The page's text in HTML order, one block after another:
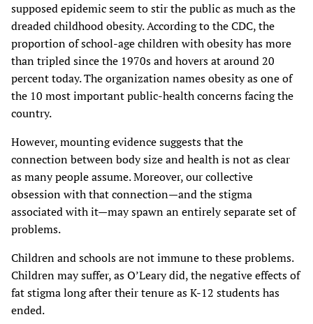
supposed epidemic seem to stir the public as much as the
dreaded childhood obesity. According to the CDC, the
proportion of school-age children with obesity has more
than tripled since the 1970s and hovers at around 20
percent today. The organization names obesity as one of
the 10 most important public-health concerns facing the
country.
However, mounting evidence suggests that the
connection between body size and health is not as clear
as many people assume. Moreover, our collective
obsession with that connection—and the stigma
associated with it—may spawn an entirely separate set of
problems.
Children and schools are not immune to these problems.
Children may suffer, as O’Leary did, the negative effects of
fat stigma long after their tenure as K-12 students has
ended.